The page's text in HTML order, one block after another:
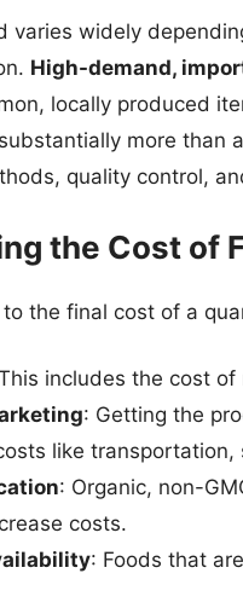
widely
High-demand,
locally produced
more than
quality control,
the Cost of
the final cost of a
includes the cost
: Getting the
like
: Organic, non-
costs.
: Foods that